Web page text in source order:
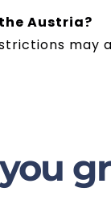
Austria?